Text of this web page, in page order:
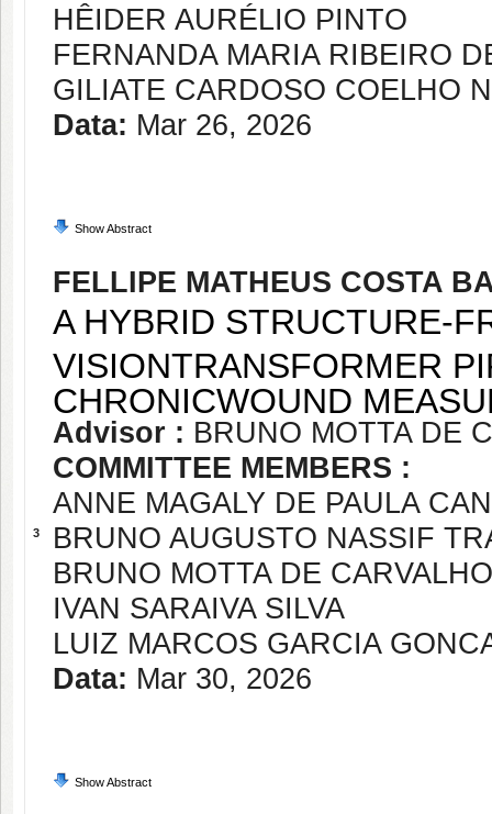
HÊIDER AURÉLIO PINTO
FERNANDA MARIA RIBEIRO
GILIATE CARDOSO COELHO
Data: Mar 26, 2026
Show Abstract
3
FELLIPE MATHEUS COSTA
A HYBRID STRUCTURE-
VISIONTRANSFORMER
CHRONICWOUND
Advisor : BRUNO MOTTA DE
COMMITTEE MEMBERS :
ANNE MAGALY DE PAULA
BRUNO AUGUSTO NASSIF
BRUNO MOTTA DE CARVALHO
IVAN SARAIVA SILVA
LUIZ MARCOS GARCIA
Data: Mar 30, 2026
Show Abstract